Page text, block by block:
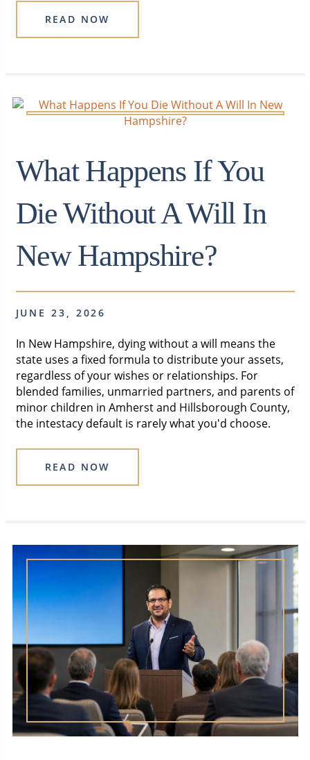
READ NOW
What Happens If You
Die Without A Will In
New Hampshire?
JUNE 23, 2026
In New Hampshire, dying without a will means the
state uses a fixed formula to distribute your assets,
regardless of your wishes or relationships. For
blended families, unmarried partners, and parents of
minor children in Amherst and Hillsborough County,
the intestacy default is rarely what you'd choose.
READ NOW